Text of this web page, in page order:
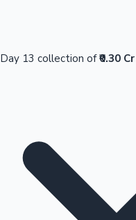
Day 13 collection of₹0.30 Cr